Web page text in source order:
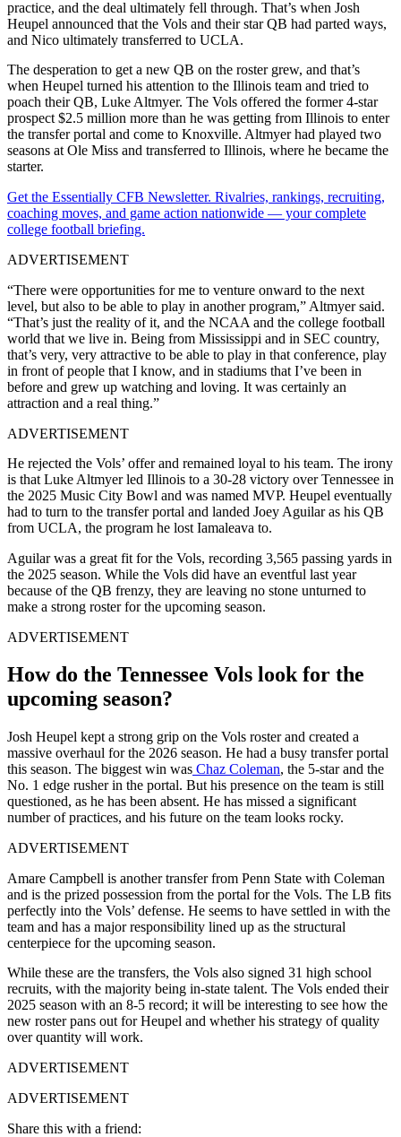
practice, and the deal ultimately fell through. That’s when Josh
Heupel announced that the Vols and their star QB had parted ways,
and Nico ultimately transferred to UCLA.
The desperation to get a new QB on the roster grew, and that’s
when Heupel turned his attention to the Illinois team and tried to
poach their QB, Luke Altmyer. The Vols offered the former 4-star
prospect $2.5 million more than he was getting from Illinois to enter
the transfer portal and come to Knoxville. Altmyer had played two
seasons at Ole Miss and transferred to Illinois, where he became the
starter.
Get the Essentially CFB Newsletter. Rivalries, rankings, recruiting,
coaching moves, and game action nationwide — your complete
college football briefing.
ADVERTISEMENT
“There were opportunities for me to venture onward to the next
level, but also to be able to play in another program,” Altmyer said.
“That’s just the reality of it, and the NCAA and the college football
world that we live in. Being from Mississippi and in SEC country,
that’s very, very attractive to be able to play in that conference, play
in front of people that I know, and in stadiums that I’ve been in
before and grew up watching and loving. It was certainly an
attraction and a real thing.”
ADVERTISEMENT
He rejected the Vols’ offer and remained loyal to his team. The irony
is that Luke Altmyer led Illinois to a 30-28 victory over Tennessee in
the 2025 Music City Bowl and was named MVP. Heupel eventually
had to turn to the transfer portal and landed Joey Aguilar as his QB
from UCLA, the program he lost Iamaleava to.
Aguilar was a great fit for the Vols, recording 3,565 passing yards in
the 2025 season. While the Vols did have an eventful last year
because of the QB frenzy, they are leaving no stone unturned to
make a strong roster for the upcoming season.
ADVERTISEMENT
How do the Tennessee Vols look for the
upcoming season?
Josh Heupel kept a strong grip on the Vols roster and created a
massive overhaul for the 2026 season. He had a busy transfer portal
this season. The biggest win was Chaz Coleman, the 5-star and the
No. 1 edge rusher in the portal. But his presence on the team is still
questioned, as he has been absent. He has missed a significant
number of practices, and his future on the team looks rocky.
ADVERTISEMENT
Amare Campbell is another transfer from Penn State with Coleman
and is the prized possession from the portal for the Vols. The LB fits
perfectly into the Vols’ defense. He seems to have settled in with the
team and has a major responsibility lined up as the structural
centerpiece for the upcoming season.
While these are the transfers, the Vols also signed 31 high school
recruits, with the majority being in-state talent. The Vols ended their
2025 season with an 8-5 record; it will be interesting to see how the
new roster pans out for Heupel and whether his strategy of quality
over quantity will work.
ADVERTISEMENT
ADVERTISEMENT
Share this with a friend: